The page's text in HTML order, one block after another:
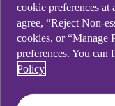
Why
right fit
cookie preferences
agree, “Reject Non-
cookies, or “Manage
preferences. You
Policy